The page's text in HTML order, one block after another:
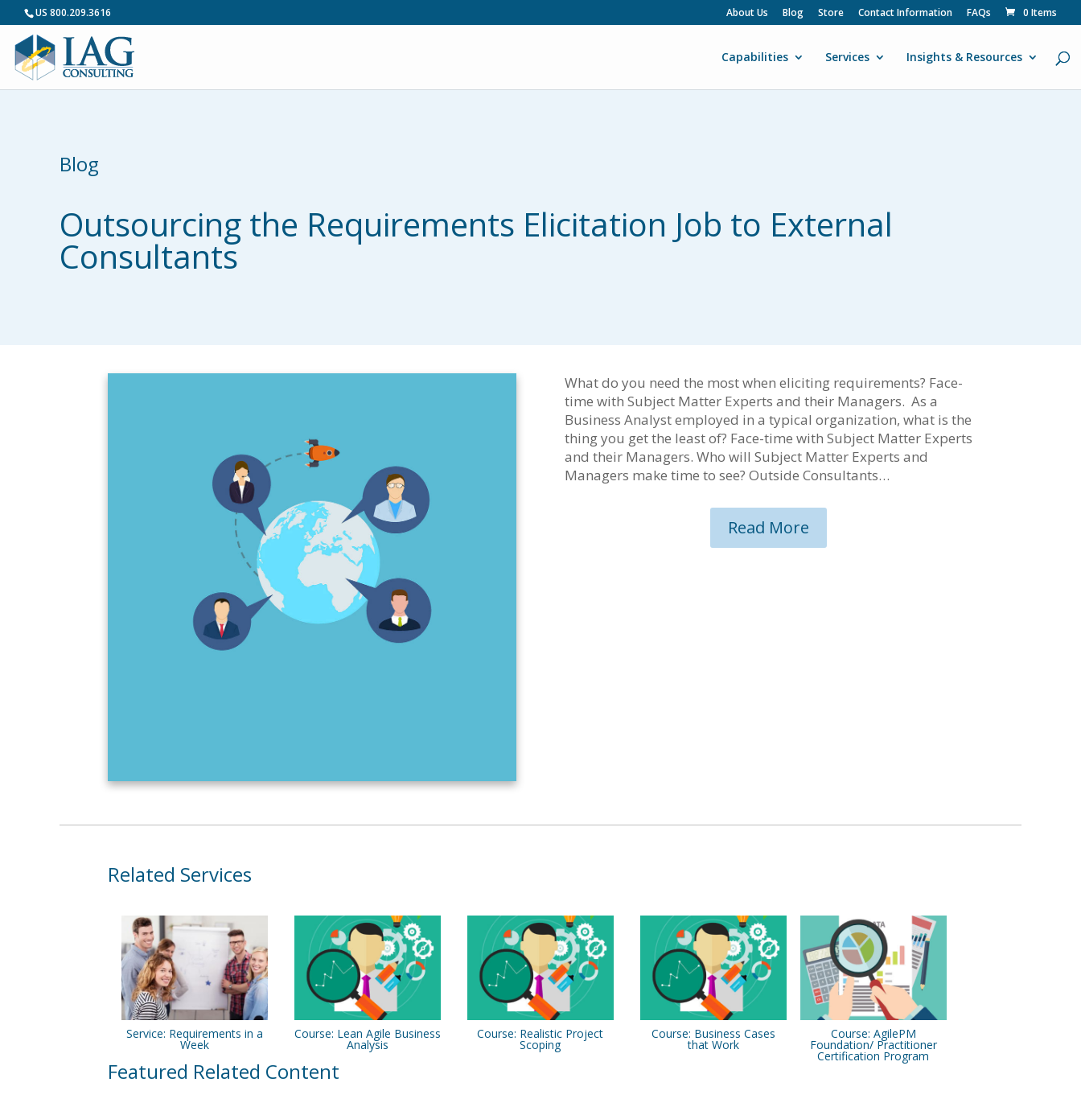
US 800.209.3616 About Us Blog Store Contact Information FAQs 0 Items
Capabilities Services Insights & Resources
Blog
Outsourcing the Requirements Elicitation Job to External
Consultants
What do you need the most when eliciting requirements? Face-
time with Subject Matter Experts and their Managers. As a
Business Analyst employed in a typical organization, what is the
thing you get the least of? Face-time with Subject Matter Experts
and their Managers. Who will Subject Matter Experts and
Managers make time to see? Outside Consultants…
Read More
Related Services
Service: Requirements in a
Week
Course: Lean Agile Business
Analysis
Course: Realistic Project
Scoping
Course: Business Cases
that Work
Course: AgilePM
Foundation/ Practitioner
Certification Program
Featured Related Content